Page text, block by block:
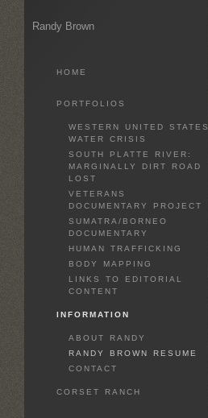
Randy Brown
HOME
PORTFOLIOS
WESTERN UNITED STATES
WATER CRISIS
SOUTH PLATTE RIVER:
MARGINALLY DIRT ROAD
LOST
VETERANS
DOCUMENTARY PROJECT
SUMATRA/BORNEO
DOCUMENTARY
HUMAN TRAFFICKING
BODY MAPPING
LINKS TO EDITORIAL
CONTENT
INFORMATION
ABOUT RANDY
RANDY BROWN RESUME
CONTACT
CORSET RANCH